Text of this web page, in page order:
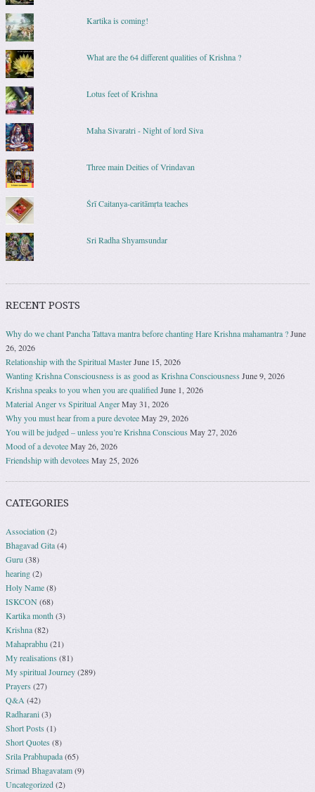
Kartika is coming!
What are the 64 different qualities of Krishna ?
Lotus feet of Krishna
Maha Sivaratri - Night of lord Siva
Three main Deities of Vrindavan
Śrī Caitanya-caritāmṛta teaches
Sri Radha Shyamsundar
RECENT POSTS
Why do we chant Pancha Tattava mantra before chanting Hare Krishna mahamantra ?June
26, 2026
Relationship with the Spiritual MasterJune 15, 2026
Wanting Krishna Consciousness is as good as Krishna Consciousness June 9, 2026
Krishna speaks to you when you are qualifiedJune 1, 2026
Material Anger vs Spiritual AngerMay 31, 2026
Why you must hear from a pure devoteeMay 29, 2026
You will be judged – unless you’re Krishna Conscious May 27, 2026
Mood of a devoteeMay 26, 2026
Friendship with devotees May 25, 2026
CATEGORIES
Association (2)
Bhagavad Gita(4)
Guru (38)
hearing(2)
Holy Name(8)
ISKCON(68)
Kartika month(3)
Krishna(82)
Mahaprabhu (21)
My realisations(81)
My spiritual Journey(289)
Prayers(27)
Q&A (42)
Radharani(3)
Short Posts (1)
Short Quotes (8)
Srila Prabhupada(65)
Srimad Bhagavatam(9)
Uncategorized(2)